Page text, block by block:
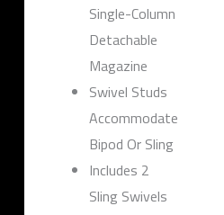
Single-Column
Detachable
Magazine
Swivel Studs
Accommodate
Bipod Or Sling
Includes 2
Sling Swivels